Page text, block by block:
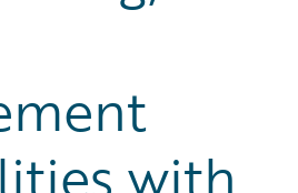
with